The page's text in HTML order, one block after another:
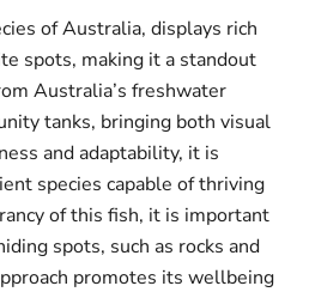
of Australia, displays rich
spots, making it a standout
Australia’s freshwater
tanks, bringing both visual
and adaptability, it is
species capable of thriving
of this fish, it is important
spots, such as rocks and
promotes its wellbeing